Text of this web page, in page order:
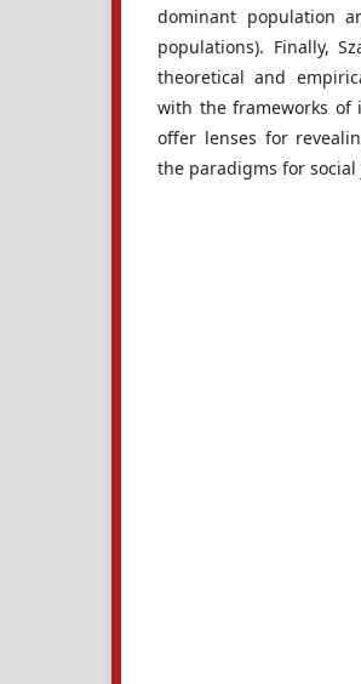
dominant population
populations). Finally,
theoretical and
with the frameworks of
offer lenses for
the paradigms for